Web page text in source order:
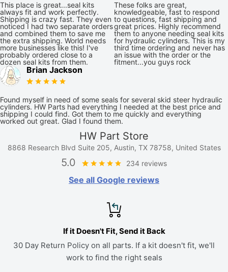
This place is great...seal kits
always fit and work perfectly.
Shipping is crazy fast. They even
noticed I had two separate orders
and combined them to save me
the extra shipping. World needs
more businesses like this! I've
probably ordered close to a
dozen seal kits from them.
These folks are great,
knowledgeable, fast to respond
to questions, fast shipping and
great prices. Highly recommend
them to anyone needing seal kits
for hydraulic cylinders. This is my
third time ordering and never has
an issue with the order or the
fitment...you guys rock
Brian Jackson
Found myself in need of some seals for several skid steer hydraulic
cylinders. HW Parts had everything I needed at the best price and
shipping I could find. Got them to me quickly and everything
worked out great. Glad I found them.
HW Part Store
8868 Research Blvd Suite 205, Austin, TX 78758, United States
5.0 234 reviews
See all Google reviews
If it Doesn't Fit, Send it Back
30 Day Return Policy on all parts. If a kit doesn't fit, we'll
work to find the right seals